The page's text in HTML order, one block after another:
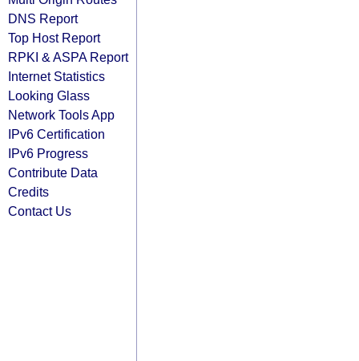
DNS Report
Top Host Report
RPKI & ASPA Report
Internet Statistics
Looking Glass
Network Tools App
IPv6 Certification
IPv6 Progress
Contribute Data
Credits
Contact Us